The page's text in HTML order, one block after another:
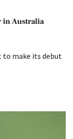
in Australia
to make its debut